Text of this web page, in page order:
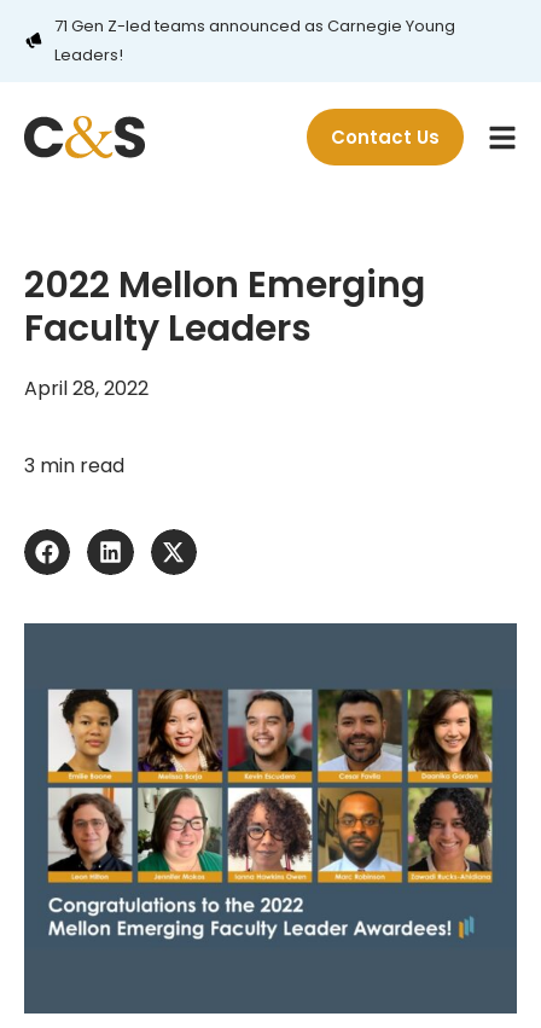
71 Gen Z-led teams announced as Carnegie Young
Leaders!
Contact Us
2022 Mellon Emerging
Faculty Leaders
April 28, 2022
3 min read